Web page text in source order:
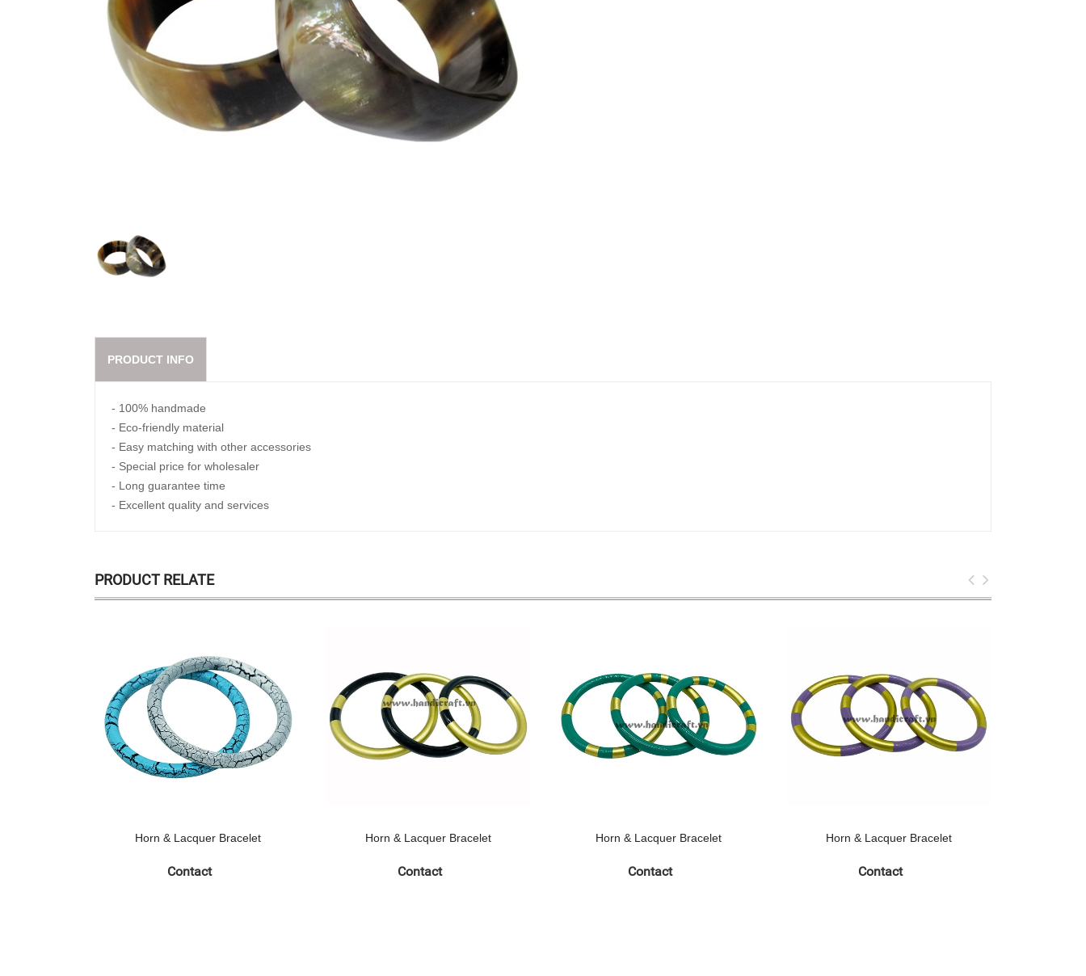
PRODUCT INFO
- 100% handmade
- Eco-friendly material
- Easy matching with other accessories
- Special price for wholesaler
- Long guarantee time
- Excellent quality and services
PRODUCT RELATE
Horn & Lacquer Bracelet
Contact
Horn & Lacquer Bracelet
Contact
Horn & Lacquer Bracelet
Contact
Horn & Lacquer Bracelet
Contact